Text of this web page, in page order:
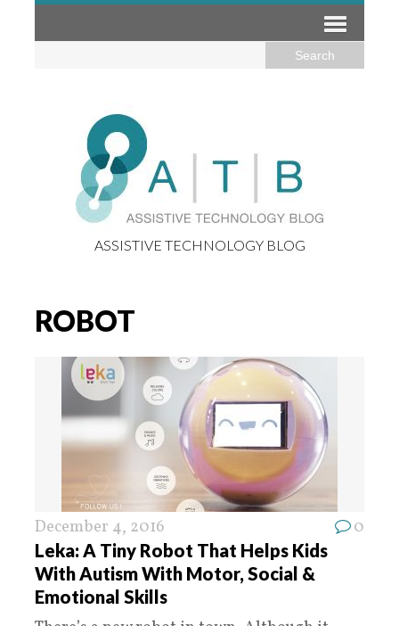
ASSISTIVE TECHNOLOGY BLOG
ROBOT
December 4, 2016 0
Leka: A Tiny Robot That Helps Kids
With Autism With Motor, Social &
Emotional Skills